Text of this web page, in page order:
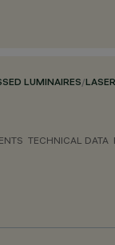
LUMINAIRES/
TECHNICAL DATA